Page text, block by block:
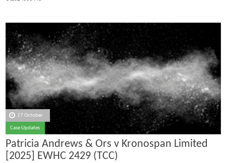
17 October
Case Updates
Patricia Andrews & Ors v Kronospan Limited
[2025] EWHC 2429 (TCC)